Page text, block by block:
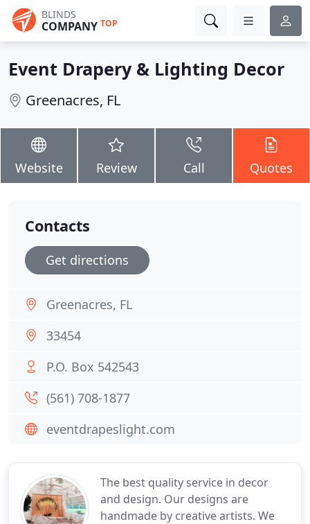
BLINDS
COMPANY TOP
Event Drapery & Lighting Decor
Greenacres, FL
Website Review Call Quotes
The best quality service in decor
and design. Our designs are
handmade by creative artists. We
Contacts
Get directions
Greenacres, FL
33454
P.O. Box 542543
(561) 708-1877
eventdrapeslight.com